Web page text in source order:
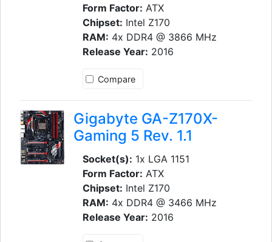
Form Factor: ATX
Chipset: Intel Z170
RAM: 4x DDR4 @ 3866 MHz
Release Year: 2016
Compare
Gigabyte GA-Z170X-
Gaming 5 Rev. 1.1
Socket(s): 1x LGA 1151
Form Factor: ATX
Chipset: Intel Z170
RAM: 4x DDR4 @ 3466 MHz
Release Year: 2016